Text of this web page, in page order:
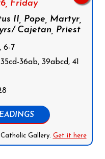
Friday
II, Pope, Martyr,
Cajetan, Priest
6-7
36ab, 39abcd, 41
Gallery. Get it here